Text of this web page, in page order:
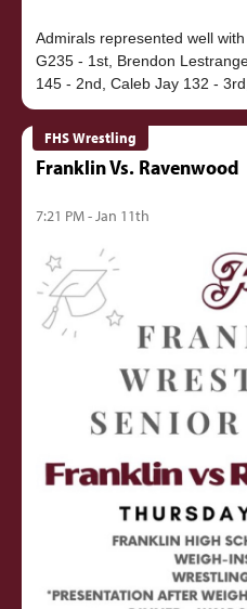
Admirals represented well
G235 - 1st, Brendon
FHS Wrestling
Franklin Vs. Ravenwood
7:21 PM - Jan 11th